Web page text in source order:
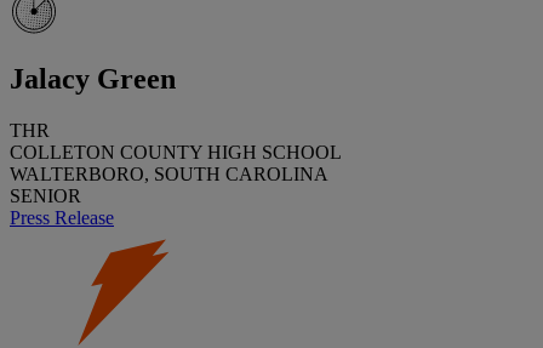
Jalacy Green
THR
COLLETON COUNTY HIGH SCHOOL
WALTERBORO, SOUTH CAROLINA
SENIOR
Press Release